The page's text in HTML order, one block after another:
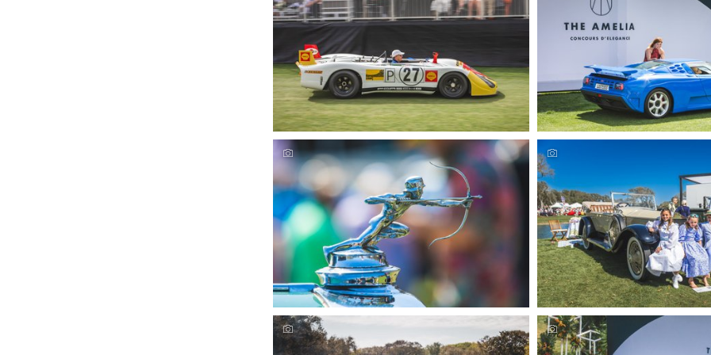
Amelia Concours Automotive Photography by
Deremer Studios, LLC
Amelia Concours Automotive
Deremer Studios,
Amelia Concours Automotive Photography by
Deremer Studios, LLC
Amelia Concours Automotive
Deremer Studios,